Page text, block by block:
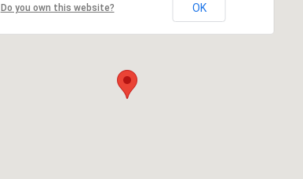
Do you own this website? OK